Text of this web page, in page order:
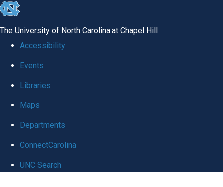
skip
global
The University of North Carolina at Chapel Hill
Accessibility
Events
Libraries
Maps
Departments
ConnectCarolina
UNC Search